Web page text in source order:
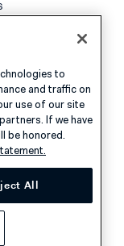
to
and traffic on
use of our site
If we have
be honored.
All